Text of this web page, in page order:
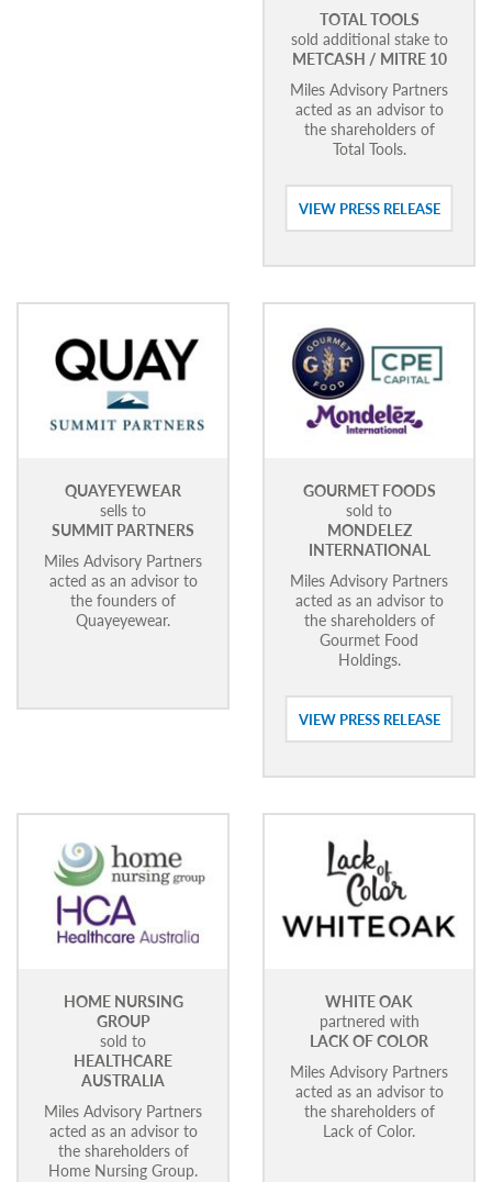
TOTAL TOOLS
sold additional stake to
METCASH / MITRE 10
Miles Advisory Partners
acted as an advisor to
the shareholders of
Total Tools.
VIEW PRESS RELEASE
QUAYEYEWEAR
sells to
SUMMIT PARTNERS
Miles Advisory Partners
acted as an advisor to
the founders of
Quayeyewear.
GOURMET FOODS
sold to
MONDELEZ
INTERNATIONAL
Miles Advisory Partners
acted as an advisor to
the shareholders of
Gourmet Food
Holdings.
VIEW PRESS RELEASE
HOME NURSING
GROUP
sold to
HEALTHCARE
AUSTRALIA
Miles Advisory Partners
acted as an advisor to
the shareholders of
Home Nursing Group.
WHITE OAK
partnered with
LACK OF COLOR
Miles Advisory Partners
acted as an advisor to
the shareholders of
Lack of Color.